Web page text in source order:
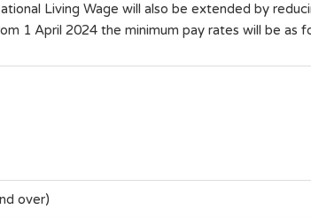
Living Wage will also be extended by
1 April 2024 the minimum pay rates will be as
over)